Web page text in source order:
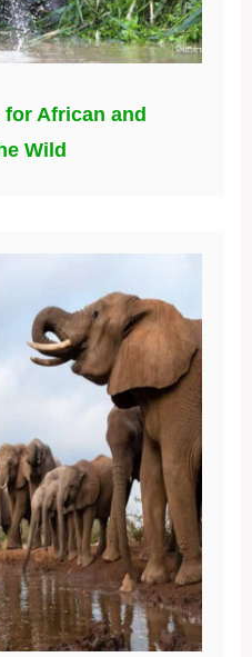
African and
Wild